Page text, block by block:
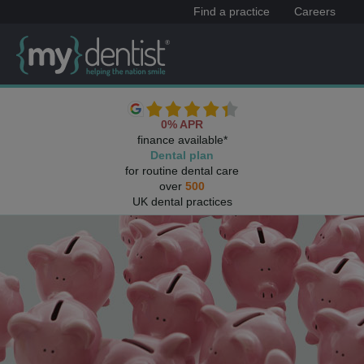
Find a practice Careers
0% APR
finance available*
Dental plan
for routine dental care
over 500
UK dental practices